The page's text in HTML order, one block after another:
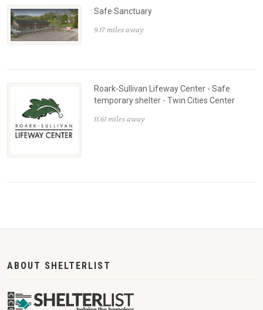
Safe Sanctuary
9.17 miles away
Roark-Sullivan Lifeway Center - Safe
temporary shelter - Twin Cities Center
11.61 miles away
ABOUT SHELTERLIST